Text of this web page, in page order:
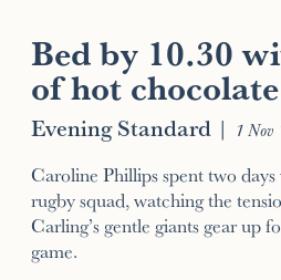
Bed by 10.30
of hot chocolate
Evening Standard | 1 Nov
Caroline Phillips spent two
rugby squad, watching the
Carling’s gentle giants gear up
game.